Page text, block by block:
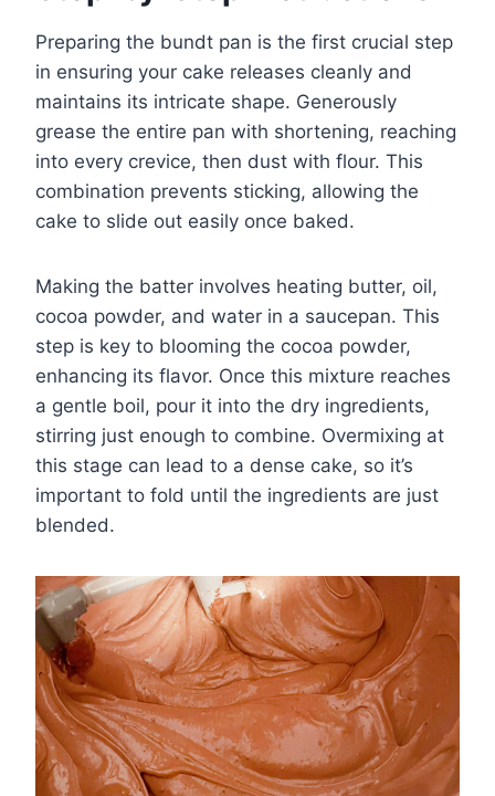
Preparing the bundt pan is the first crucial step
in ensuring your cake releases cleanly and
maintains its intricate shape. Generously
grease the entire pan with shortening, reaching
into every crevice, then dust with flour. This
combination prevents sticking, allowing the
cake to slide out easily once baked.
Making the batter involves heating butter, oil,
cocoa powder, and water in a saucepan. This
step is key to blooming the cocoa powder,
enhancing its flavor. Once this mixture reaches
a gentle boil, pour it into the dry ingredients,
stirring just enough to combine. Overmixing at
this stage can lead to a dense cake, so it’s
important to fold until the ingredients are just
blended.